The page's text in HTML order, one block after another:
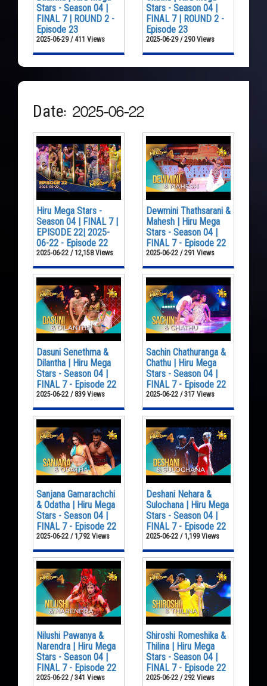
Stars - Season 04 |
FINAL 7 | ROUND 2 -
Episode 23
2025-06-29 / 411 Views
Stars - Season 04 |
FINAL 7 | ROUND 2 -
Episode 23
2025-06-29 / 290 Views
Date: 2025-06-22
Hiru Mega Stars -
Season 04 | FINAL 7 |
EPISODE 22| 2025-
06-22 - Episode 22
2025-06-22 / 12,158 Views
Dewmini Thathsarani &
Mahesh | Hiru Mega
Stars - Season 04 |
FINAL 7 - Episode 22
2025-06-22 / 291 Views
Dasuni Senethma &
Dilantha | Hiru Mega
Stars - Season 04 |
FINAL 7 - Episode 22
2025-06-22 / 839 Views
Sachin Chathuranga &
Chathu | Hiru Mega
Stars - Season 04 |
FINAL 7 - Episode 22
2025-06-22 / 317 Views
Sanjana Gamarachchi
& Odatha | Hiru Mega
Stars - Season 04 |
FINAL 7 - Episode 22
2025-06-22 / 1,792 Views
Deshani Nehara &
Sulochana | Hiru Mega
Stars - Season 04 |
FINAL 7 - Episode 22
2025-06-22 / 1,199 Views
Nilushi Pawanya &
Narendra | Hiru Mega
Stars - Season 04 |
FINAL 7 - Episode 22
2025-06-22 / 341 Views
Shiroshi Romeshika &
Thilina | Hiru Mega
Stars - Season 04 |
FINAL 7 - Episode 22
2025-06-22 / 292 Views